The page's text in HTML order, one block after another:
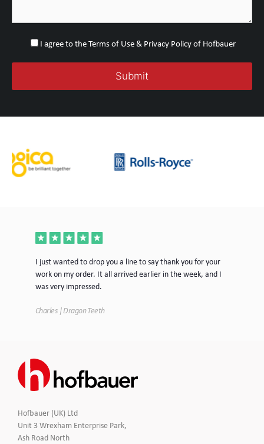
I agree to the Terms of Use & Privacy Policy of Hofbauer
I just wanted to drop you a line to say thank you for your
work on my order. It all arrived earlier in the week, and I
was very impressed.
Charles | Dragon Teeth
Hofbauer (UK) Ltd
Unit 3 Wrexham Enterprise Park,
Ash Road North